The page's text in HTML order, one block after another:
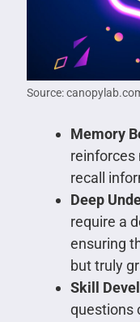
Source:
Memory
reinforces
recall
Deep
require a
ensuring
but truly
Skill
questions